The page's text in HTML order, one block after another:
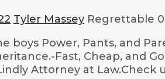
Tyler Massey Regrettable
boys Power, Pants, and
Fast, Cheap, and
Attorney at Law.Check